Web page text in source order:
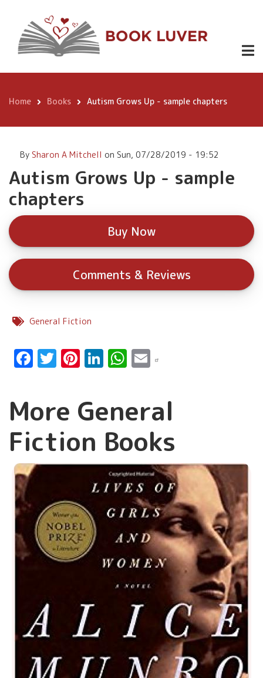
content
Autism
Grows Up -
sample
chapters
Breadcrumb
Home Books Autism Grows Up - sample chapters
By Sharon A Mitchell on Sun, 07/28/2019 - 19:52
Autism Grows Up - sample
chapters
Buy Now
Comments & Reviews
General Fiction
Facebook
Twitter
Pinterest
LinkedIn
WhatsApp
Email
More General
Fiction Books